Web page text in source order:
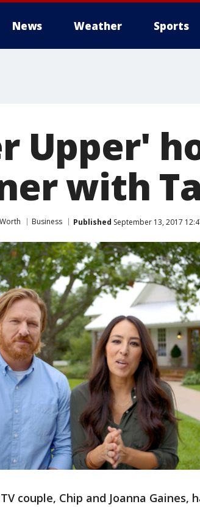
News Weather Sports
Upper'
with
Business Published September 13, 2017
couple, Chip and Joanna Gaines,